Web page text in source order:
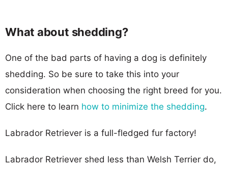
What about shedding?
One of the bad parts of having a dog is definitely
shedding. So be sure to take this into your
consideration when choosing the right breed for you.
Click here to learn how to minimize the shedding.
Labrador Retriever is a full-fledged fur factory!
Labrador Retriever shed less than Welsh Terrier do,